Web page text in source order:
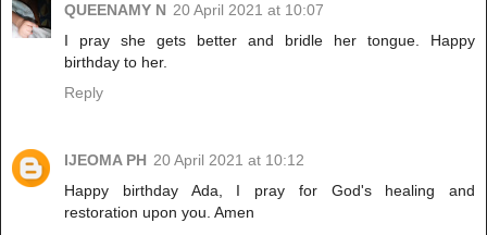
QUEENAMY N 20 April 2021 at 10:07
I pray she gets better and bridle her tongue. Happy
birthday to her.
Reply
IJEOMA PH 20 April 2021 at 10:12
Happy birthday Ada, I pray for God's healing and
restoration upon you. Amen